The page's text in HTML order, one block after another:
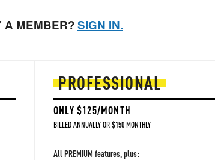
A MEMBER?SIGN IN.
PROFESSIONAL
ONLY $125/MONTH
BILLED ANNUALLY OR $150 MONTHLY
All PREMIUM features, plus: